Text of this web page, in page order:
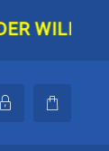
BE